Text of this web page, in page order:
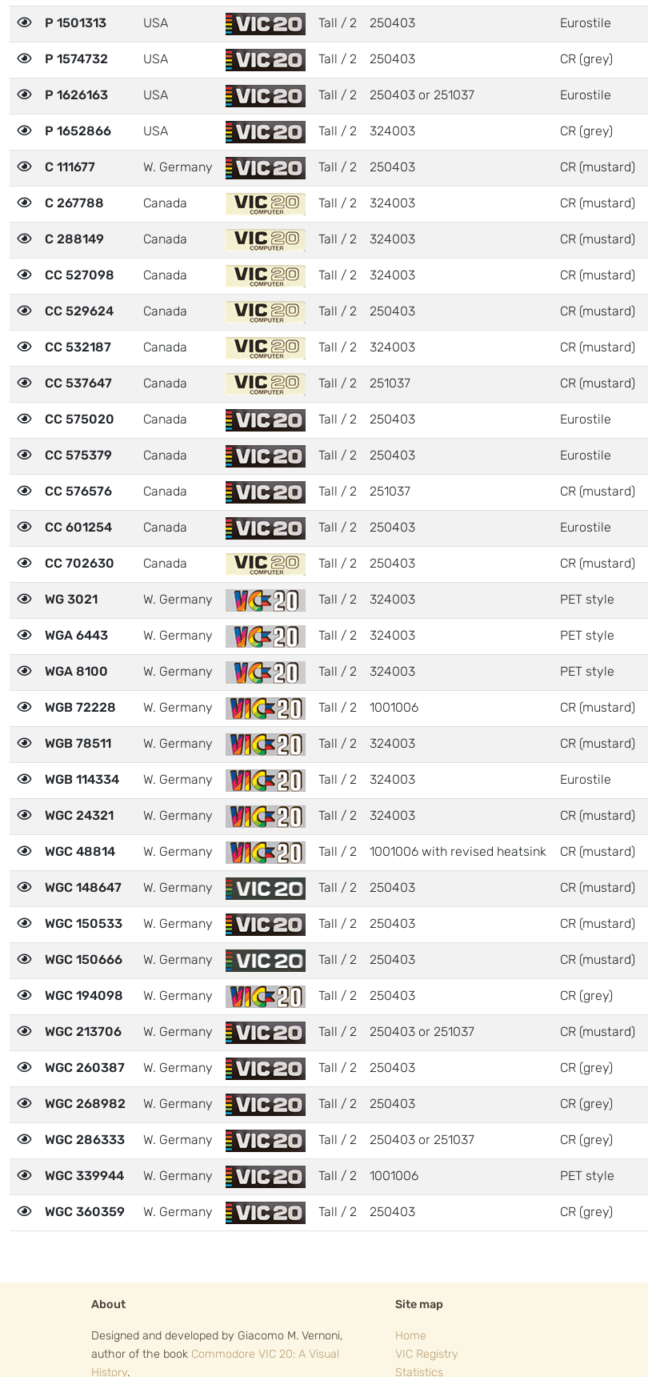
P 1501313 USA Tall / 2 250403 Eurostile
P 1574732 USA Tall / 2 250403 CR (grey)
P 1626163 USA Tall / 2 250403 or 251037 Eurostile
P 1652866 USA Tall / 2 324003 CR (grey)
C 111677 W. Germany Tall / 2 250403 CR (mustard)
C 267788 Canada Tall / 2 324003 CR (mustard)
C 288149 Canada Tall / 2 324003 CR (mustard)
CC 527098 Canada Tall / 2 324003 CR (mustard)
CC 529624 Canada Tall / 2 250403 CR (mustard)
CC 532187 Canada Tall / 2 324003 CR (mustard)
CC 537647 Canada Tall / 2 251037 CR (mustard)
CC 575020 Canada Tall / 2 250403 Eurostile
CC 575379 Canada Tall / 2 250403 Eurostile
CC 576576 Canada Tall / 2 251037 CR (mustard)
CC 601254 Canada Tall / 2 250403 Eurostile
CC 702630 Canada Tall / 2 250403 CR (mustard)
WG 3021 W. Germany Tall / 2 324003 PET style
WGA 6443 W. Germany Tall / 2 324003 PET style
WGA 8100 W. Germany Tall / 2 324003 PET style
WGB 72228 W. Germany Tall / 2 1001006 CR (mustard)
WGB 78511 W. Germany Tall / 2 324003 CR (mustard)
WGB 114334 W. Germany Tall / 2 324003 Eurostile
WGC 24321 W. Germany Tall / 2 324003 CR (mustard)
WGC 48814 W. Germany Tall / 2 1001006 with revised heatsink CR (mustard)
WGC 148647 W. Germany Tall / 2 250403 CR (mustard)
WGC 150533 W. Germany Tall / 2 250403 CR (mustard)
WGC 150666 W. Germany Tall / 2 250403 CR (mustard)
WGC 194098 W. Germany Tall / 2 250403 CR (grey)
WGC 213706 W. Germany Tall / 2 250403 or 251037 CR (mustard)
WGC 260387 W. Germany Tall / 2 250403 CR (grey)
WGC 268982 W. Germany Tall / 2 250403 CR (grey)
WGC 286333 W. Germany Tall / 2 250403 or 251037 CR (grey)
WGC 339944 W. Germany Tall / 2 1001006 PET style
WGC 360359 W. Germany Tall / 2 250403 CR (grey)
About
Designed and developed by Giacomo M. Vernoni,
author of the book Commodore VIC 20: A Visual
History.
Site map
Home
VIC Registry
Statistics